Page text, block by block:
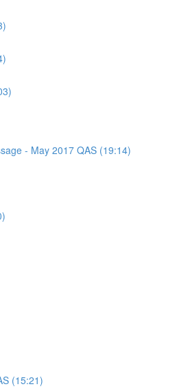
- May 2017 QAS (19:14)
(15:21)